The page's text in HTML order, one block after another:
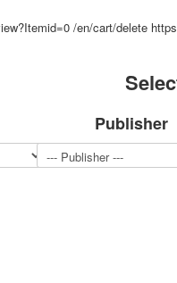
Jokers
Hunting
Army and
Cheap
Happy
/en/cart/delete
Publisher